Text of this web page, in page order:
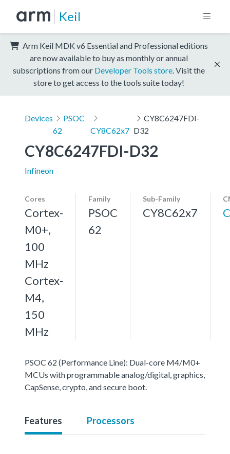
Keil
Arm Keil MDK v6 Essential and Professional editions
are now available to buy as monthly or annual
subscriptions from our Developer Tools store . Visit the
store to get access to the tools suite today!
Devices
PSOC
62
CY8C62x7
CY8C6247FDI-
D32
CY8C6247FDI-D32
Infineon
Cores
Cortex-
M0+,
100
MHz
Cortex-
M4,
150
MHz
Family
PSOC
62
Sub-Family
CY8C62x7
PSOC 62 (Performance Line): Dual-core M4/M0+
MCUs with programmable analog/digital, graphics,
CapSense, crypto, and secure boot.
Features Processors